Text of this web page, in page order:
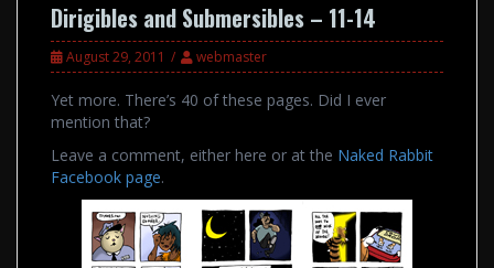
Dirigibles and Submersibles – 11-14
August 29, 2011 webmaster
Yet more. There’s 40 of these pages. Did I ever
mention that?
Leave a comment, either here or at the Naked Rabbit
Facebook page.